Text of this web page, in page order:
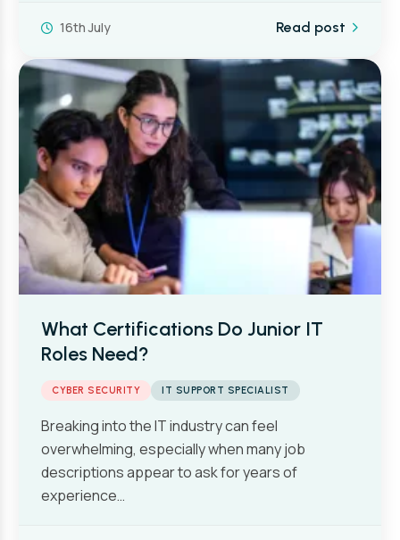
16th July Read post
What Certifications Do Junior IT
Roles Need?
CYBER SECURITY IT SUPPORT SPECIALIST
Breaking into the IT industry can feel
overwhelming, especially when many job
descriptions appear to ask for years of
experience…